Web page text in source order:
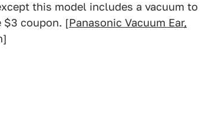
this model includes a vacuum to
$3 coupon. [Panasonic Vacuum Ear,